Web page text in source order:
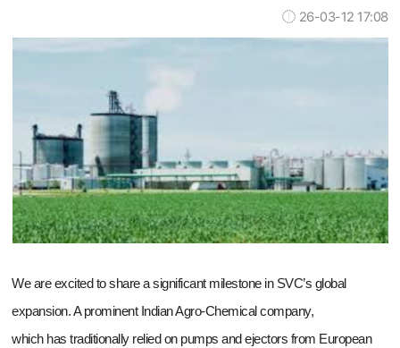
26-03-12 17:08
We are excited to share a significant milestone in SVC’s global
expansion. A prominent Indian Agro-Chemical company,
which has traditionally relied on pumps and ejectors from European